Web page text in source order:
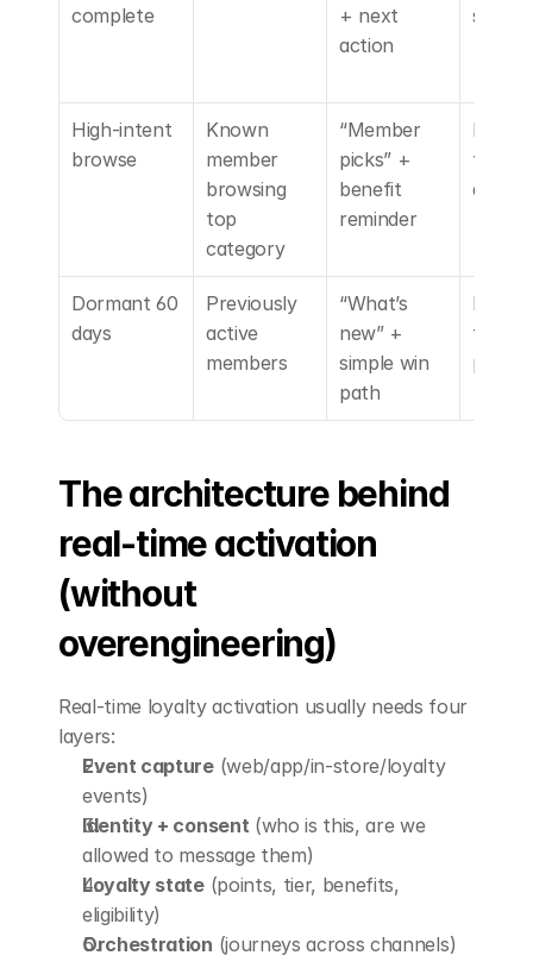
complete
+ next
action
s
High-intent
browse
Known
member
browsing
top
category
“Member
picks” +
benefit
reminder
tion +
access
Dormant 60
days
Previously
active
members
“What’s
new” +
simple win
path
Low-
perk
The architecture behind
real-time activation
(without
overengineering)
Real-time loyalty activation usually needs four
layers:
Event capture (web/app/in-store/loyalty
events)
Identity + consent (who is this, are we
allowed to message them)
Loyalty state (points, tier, benefits,
eligibility)
Orchestration (journeys across channels)